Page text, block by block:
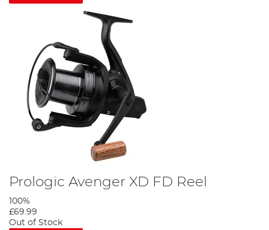
Prologic Avenger XD FD Reel
100%
£69.99
Out of Stock